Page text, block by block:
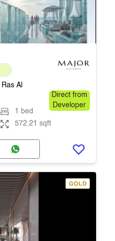
Al
Direct from
Developer
1 bed
572.21 sqft